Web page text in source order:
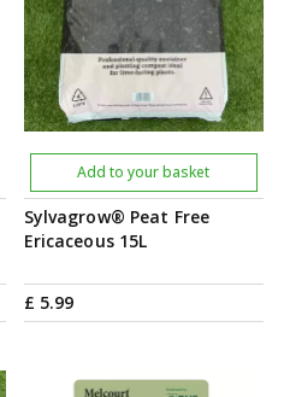
Sylvagrow® Peat Free
Ericaceous 15L
£ 5.99
Add to your basket